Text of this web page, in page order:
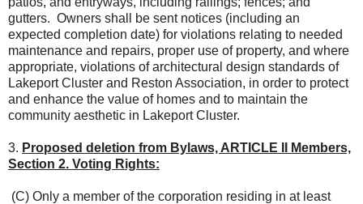
gutters. Owners shall be sent notices (including an
expected completion date) for violations relating to needed
maintenance and repairs, proper use of property, and where
appropriate, violations of architectural design standards of
Lakeport Cluster and Reston Association, in order to protect
and enhance the value of homes and to maintain the
community aesthetic in Lakeport Cluster.
3. Proposed deletion from Bylaws, ARTICLE II Members,
Section 2. Voting Rights:
(C) Only a member of the corporation residing in at least